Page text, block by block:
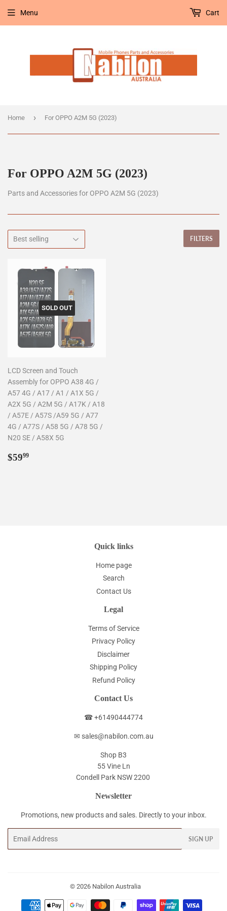
Menu Cart
Home › For OPPO A2M 5G (2023)
For OPPO A2M 5G (2023)
Parts and Accessories for OPPO A2M 5G (2023)
FILTERS
SOLD OUT
LCD Screen and Touch
Assembly for OPPO A38 4G /
A57 4G / A17 / A1 / A1X 5G /
A2X 5G / A2M 5G / A17K / A18
/ A57E / A57S /A59 5G / A77
4G / A77S / A58 5G / A78 5G /
N20 SE / A58X 5G
Regular
$5999
Quick links
Home page
Search
Contact Us
Legal
Terms of Service
Privacy Policy
Disclaimer
Shipping Policy
Refund Policy
Contact Us
☎ +61490444774
✉ sales@nabilon.com.au
Shop B3
55 Vine Ln
Condell Park NSW 2200
Newsletter
Promotions, new products and sales. Directly to your inbox.
SIGN UP
© 2026 Nabilon Australia
Payment